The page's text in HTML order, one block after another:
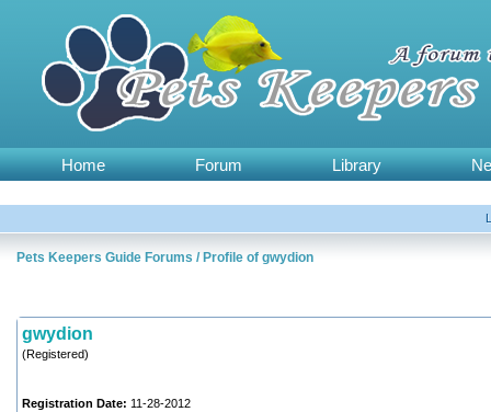
Home Forum Library
Pets Keepers Guide Forums / Profile of gwydion
gwydion
(Registered)
Registration Date: 11-28-2012